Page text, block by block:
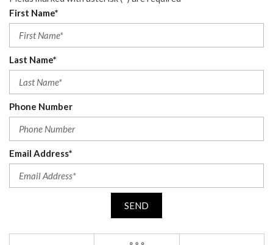
First Name*
Last Name*
Phone Number
Email Address*
SEND